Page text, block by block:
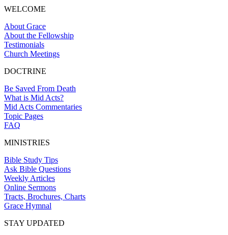
WELCOME
About Grace
About the Fellowship
Testimonials
Church Meetings
DOCTRINE
Be Saved From Death
What is Mid Acts?
Mid Acts Commentaries
Topic Pages
FAQ
MINISTRIES
Bible Study Tips
Ask Bible Questions
Weekly Articles
Online Sermons
Tracts, Brochures, Charts
Grace Hymnal
STAY UPDATED